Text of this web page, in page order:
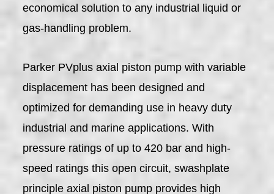
economical solution to any industrial liquid or
gas-handling problem.
Parker PVplus axial piston pump with variable
displacement has been designed and
optimized for demanding use in heavy duty
industrial and marine applications. With
pressure ratings of up to 420 bar and high-
speed ratings this open circuit, swashplate
principle axial piston pump provides high